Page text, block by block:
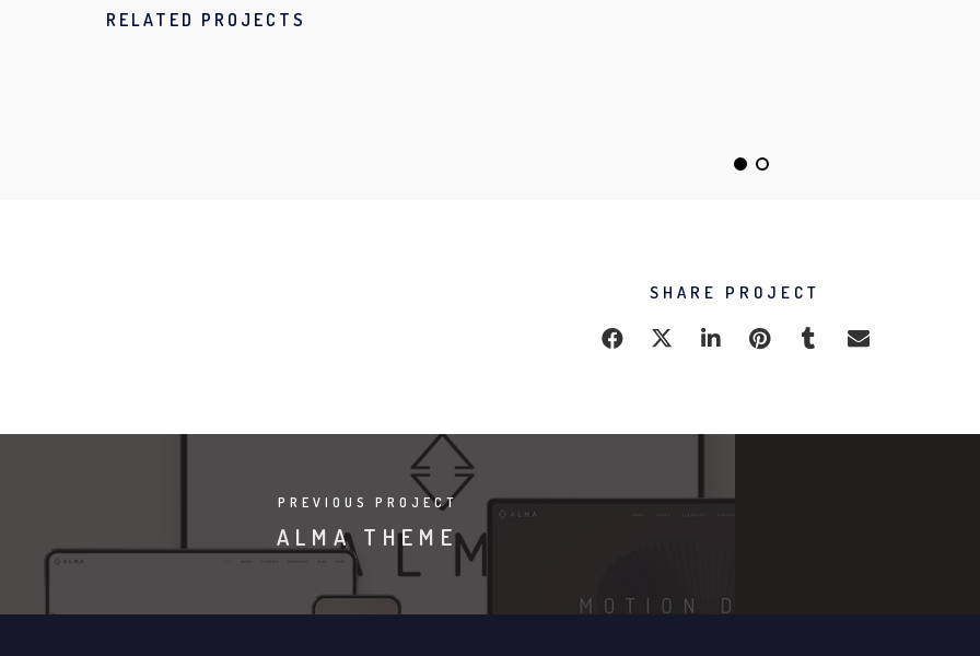
RELATED PROJECTS
SHARE PROJECT
PREVIOUS PROJECT
ALMA THEME